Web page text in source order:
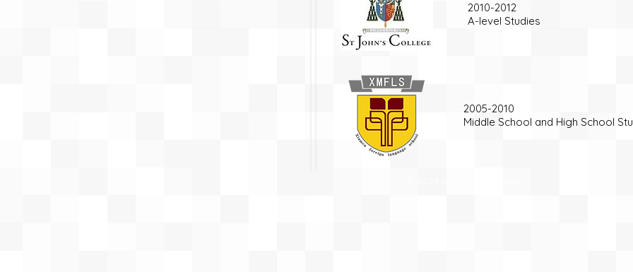
2010-2012
A-level Studies
2005-2010
Middle School and High School